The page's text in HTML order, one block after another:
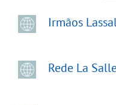
Irmãos
Rede La